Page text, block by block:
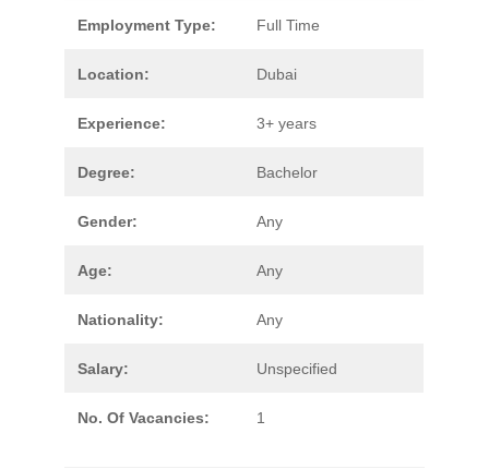
Employment Type: Full Time
Location: Dubai
Experience: 3+ years
Degree: Bachelor
Gender: Any
Age: Any
Nationality: Any
Salary: Unspecified
No. Of Vacancies: 1